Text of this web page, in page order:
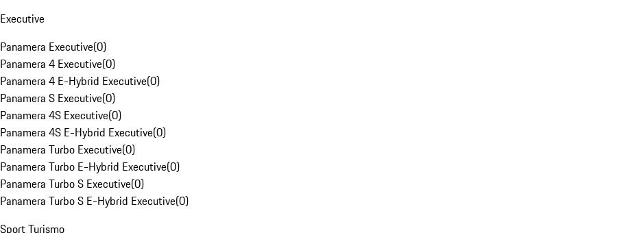
Executive
Panamera Executive(0)
Panamera 4 Executive(0)
Panamera 4 E-Hybrid Executive(0)
Panamera S Executive(0)
Panamera 4S Executive(0)
Panamera 4S E-Hybrid Executive(0)
Panamera Turbo Executive(0)
Panamera Turbo E-Hybrid Executive(0)
Panamera Turbo S Executive(0)
Panamera Turbo S E-Hybrid Executive(0)
Sport Turismo